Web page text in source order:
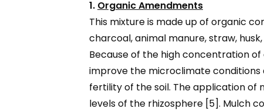
1. Organic Amendments
This mixture is made up of organic
charcoal, animal manure, straw,
Because of the high concentration
improve the microclimate conditions
fertility of the soil. The application
levels of the rhizosphere [5]. Mulch